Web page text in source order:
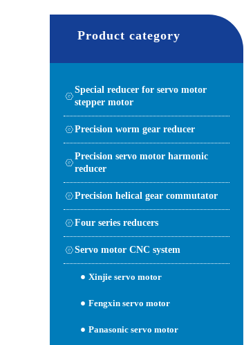
Product category
Special reducer for servo motor
stepper motor
Precision worm gear reducer
Precision servo motor harmonic
reducer
Precision helical gear commutator
Four series reducers
Servo motor CNC system
Xinjie servo motor
Fengxin servo motor
Panasonic servo motor